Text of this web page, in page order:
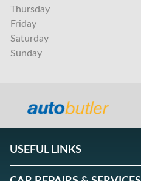
Thursday
Friday
Saturday
Sunday
USEFUL LINKS